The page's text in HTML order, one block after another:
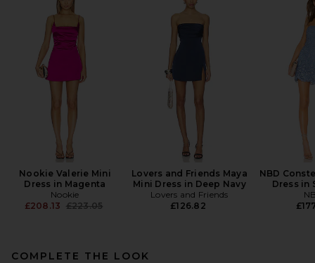
Nookie Valerie Mini
Dress in Magenta
Nookie
£208.13 Previous price:
£223.05
Lovers and Friends Maya
Mini Dress in Deep Navy
Lovers and Friends
£126.82
NBD
Dress in
COMPLETE THE LOOK